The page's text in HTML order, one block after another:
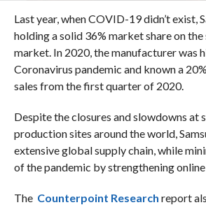
Last year, when COVID-19 didn’t exist,
holding a solid 36% market share on
market. In 2020, the manufacturer was
Coronavirus pandemic and known a
sales from the first quarter of 2020.
Despite the closures and slowdowns at
production sites around the world,
extensive global supply chain, while
of the pandemic by strengthening online
The Counterpoint Research report